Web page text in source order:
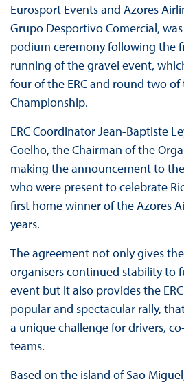
Eurosport Events and Azores
Grupo Desportivo Comercial,
podium ceremony following the
running of the gravel event,
four of the ERC and round two of
Championship.
ERC Coordinator Jean-Baptiste
Coelho, the Chairman of the
making the announcement to
who were present to celebrate
first home winner of the Azores
years.
The agreement not only gives
organisers continued stability to
event but it also provides the
popular and spectacular rally,
a unique challenge for drivers,
teams.
Based on the island of Sao